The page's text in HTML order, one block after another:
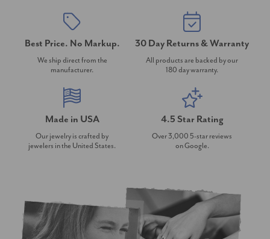
Best Price. No Markup.
We ship direct from the
manufacturer.
30 Day Returns & Warranty
All products are backed by our
180 day warranty.
Made in USA
Our jewelry is crafted by
jewelers in the United States.
4.5 Star Rating
Over 3,000 5-star reviews
on Google.